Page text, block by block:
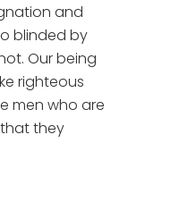
and
blinded by
Our being
righteous
men who are
they